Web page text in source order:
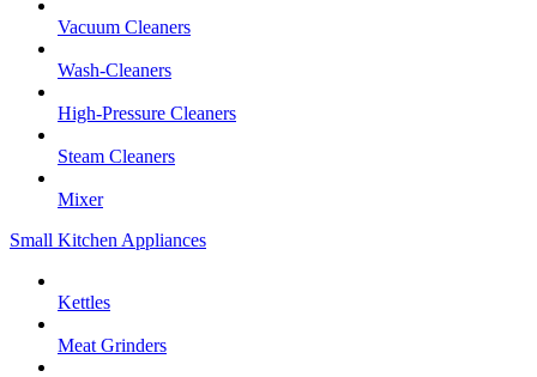
Vacuum Cleaners
Wash-Cleaners
High-Pressure Cleaners
Steam Cleaners
Mixer
Small Kitchen Appliances
Kettles
Meat Grinders